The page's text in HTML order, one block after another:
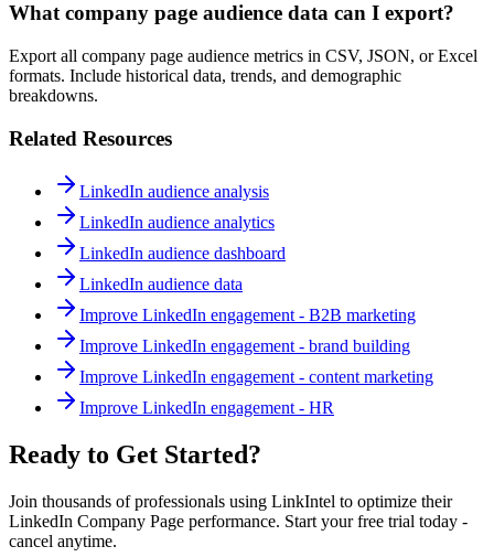
What company page audience data can I export?
Export all company page audience metrics in CSV, JSON, or Excel
formats. Include historical data, trends, and demographic
breakdowns.
Related Resources
LinkedIn audience analysis
LinkedIn audience analytics
LinkedIn audience dashboard
LinkedIn audience data
Improve LinkedIn engagement - B2B marketing
Improve LinkedIn engagement - brand building
Improve LinkedIn engagement - content marketing
Improve LinkedIn engagement - HR
Ready to Get Started?
Join thousands of professionals using LinkIntel to optimize their
LinkedIn Company Page performance. Start your free trial today -
cancel anytime.